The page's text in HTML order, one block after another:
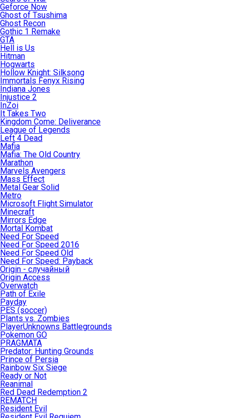
Geforce Now
Ghost of Tsushima
Ghost Recon
Gothic 1 Remake
GTA
Hell is Us
Hitman
Hogwarts
Hollow Knight: Silksong
Immortals Fenyx Rising
Indiana Jones
Injustice 2
InZoi
It Takes Two
Kingdom Come: Deliverance
League of Legends
Left 4 Dead
Mafia
Mafia: The Old Country
Marathon
Marvels Avengers
Mass Effect
Metal Gear Solid
Metro
Microsoft Flight Simulator
Minecraft
Mirrors Edge
Mortal Kombat
Need For Speed
Need For Speed 2016
Need For Speed Old
Need For Speed: Payback
Origin - случайный
Origin Access
Overwatch
Path of Exile
Payday
PES (soccer)
Plants vs. Zombies
PlayerUnknowns Battlegrounds
Pokemon GO
PRAGMATA
Predator: Hunting Grounds
Prince of Persia
Rainbow Six Siege
Ready or Not
Reanimal
Red Dead Redemption 2
REMATCH
Resident Evil